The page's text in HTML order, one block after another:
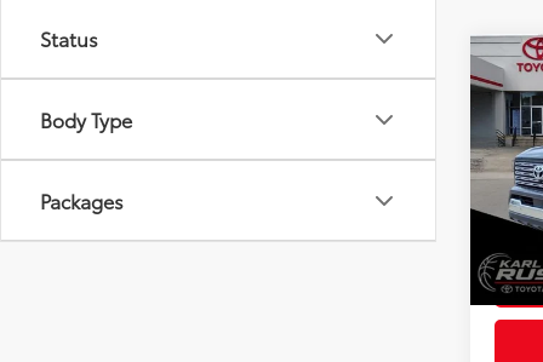
Status
Body Type
Packages
2026
VIN:
In
Total
Doc